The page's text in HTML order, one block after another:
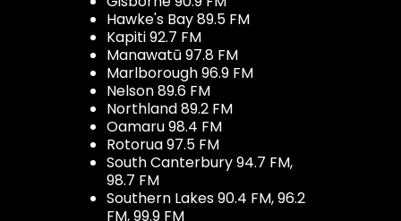
Hawke's Bay 89.5 FM
Kapiti 92.7 FM
Manawatū 97.8 FM
Marlborough 96.9 FM
Nelson 89.6 FM
Northland 89.2 FM
Oamaru 98.4 FM
Rotorua 97.5 FM
South Canterbury 94.7 FM,
98.7 FM
Southern Lakes 90.4 FM, 96.2
FM, 99.9 FM